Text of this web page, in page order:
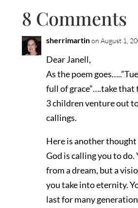
8 Comments
sherrimartinon August 1,
Dear Janell,
As the poem
full of grace”….take that
3 children venture out
callings.
Here is another thought
God is calling you to do.
from a dream, but a
you take into eternity.
last for many